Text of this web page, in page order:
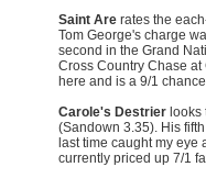
Saint Are rates the
Tom George's charge
second in the Grand
Cross Country Chase
here and is a 9/1
Carole's Destrier looks
(Sandown 3.35). His
last time caught my eye
currently priced up 7/1